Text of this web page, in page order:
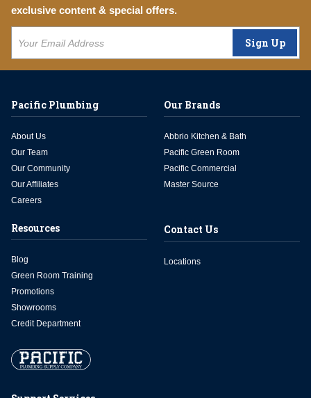
exclusive content & special offers.
Sign Up
Pacific Plumbing
About Us
Our Team
Our Community
Our Affiliates
Careers
Our Brands
Abbrio Kitchen & Bath
Pacific Green Room
Pacific Commercial
Master Source
Resources
Blog
Green Room Training
Promotions
Showrooms
Credit Department
Contact Us
Locations